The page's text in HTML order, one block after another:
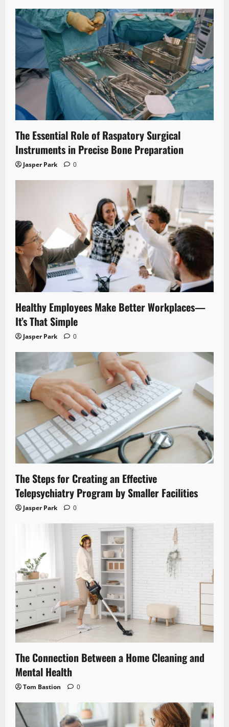
The Essential Role of Raspatory Surgical
Instruments in Precise Bone Preparation
Jasper Park 0
Healthy Employees Make Better Workplaces—
It’s That Simple
Jasper Park 0
The Steps for Creating an Effective
Telepsychiatry Program by Smaller Facilities
Jasper Park 0
The Connection Between a Home Cleaning and
Mental Health
Tom Bastion 0